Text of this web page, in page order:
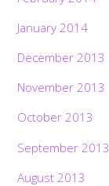
January 2014
December 2013
November 2013
October 2013
September 2013
August 2013